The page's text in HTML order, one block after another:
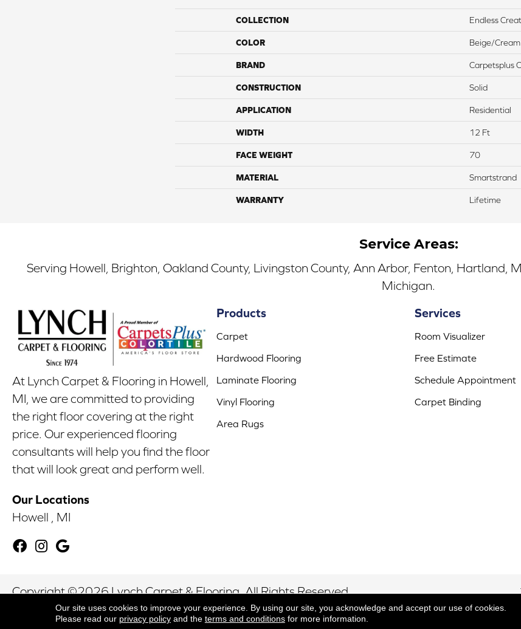
COLLECTION Endless
COLOR Beige/Cream
BRAND Carpetsplus
CONSTRUCTION Solid
APPLICATION Residential
WIDTH 12 Ft
FACE WEIGHT 70
MATERIAL Smartstrand
WARRANTY Lifetime
Service Areas:
Serving Howell, Brighton, Oakland County, Livingston County, Ann Arbor, Fenton, Hartland,
Michigan.
At Lynch Carpet & Flooring in Howell,
MI, we are committed to providing
the right floor covering at the right
price. Our experienced flooring
consultants will help you find the floor
that will look great and perform well.
Our Locations
Howell , MI
Products
Carpet
Hardwood Flooring
Laminate Flooring
Vinyl Flooring
Area Rugs
Services
Room Visualizer
Free Estimate
Schedule Appointment
Carpet Binding
Copyright ©2026 Lynch Carpet & Flooring. All Rights Reserved.
Our site uses cookies to improve your experience. By using our site, you acknowledge and accept our use of cookies.
Please read our privacy policyand the terms and conditionsfor more information.